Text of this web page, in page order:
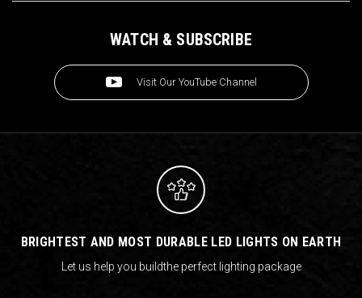
WATCH & SUBSCRIBE
Visit Our YouTube Channel
BRIGHTEST AND MOST DURABLE LED LIGHTS ON EARTH
Let us help you buildthe perfect lighting package